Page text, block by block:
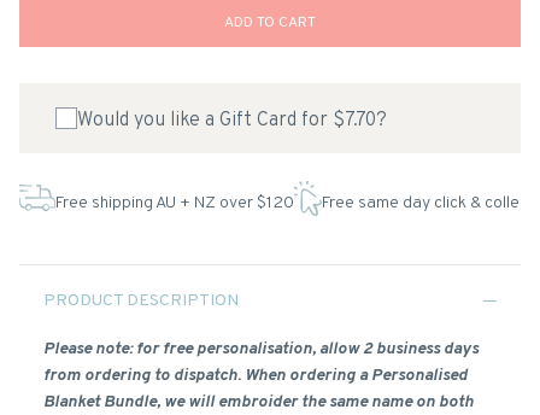
ADD TO CART
Would you like a Gift Card for $7.70?
Free shipping AU + NZ over $120 Free same day click & collect
PRODUCT DESCRIPTION
Please note: for free personalisation, allow 2 business days
from ordering to dispatch. When ordering a Personalised
Blanket Bundle, we will embroider the same name on both